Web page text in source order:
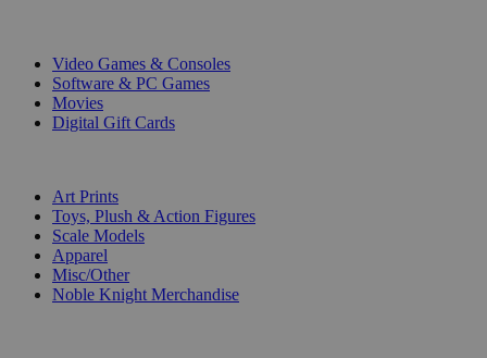
Video Games & Consoles
Software & PC Games
Movies
Digital Gift Cards
Art Prints
Toys, Plush & Action Figures
Scale Models
Apparel
Misc/Other
Noble Knight Merchandise